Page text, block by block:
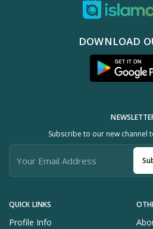
DOWNLOAD
QUICK LINKS
Profile Info
Subscribe to our new channel